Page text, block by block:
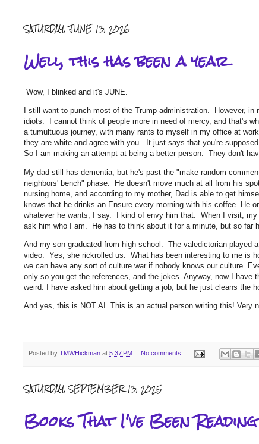
SATURDAY, JUNE 13, 2026
Well, this has been a year
Wow, I blinked and it's JUNE.
I still want to punch most of the Trump administration. However,
idiots. I cannot think of people more in need of mercy, and that's
a tumultuous journey, with many rants to myself in my office at
they are white and agree with you. It just says that you're
So I am making an attempt at being a better person. They don't
My dad still has dementia, but he's past the "make random
neighbors' bench" phase. He doesn't move much at all from his
nursing home, and according to my mother, Dad is able to get
knows that he drinks an Ensure every morning with his coffee. He
whatever he wants, I say. I kind of envy him that. When I visit,
ask him who I am. He has to think about it for a minute, but so
And my son graduated from high school. The valedictorian played
video. Yes, she rickrolled us. What has been interesting to me is
we can have any sort of culture war if nobody knows our culture.
only so you get the references, and the jokes. Anyway, now I
weird. I have asked him about getting a job, but he just cleans the
And yes, this is NOT AI. This is an actual person writing this! Very
Posted by TMWHickman at 5:37 PM No comments:
SATURDAY, SEPTEMBER 13, 2025
Books That I've Been